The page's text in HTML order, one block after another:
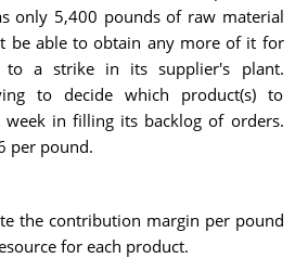
only 5,400 pounds of raw material
be able to obtain any more of it for
to a strike in its supplier's plant.
to decide which product(s) to
week in filling its backlog of orders.
per pound.
the contribution margin per pound
for each product.